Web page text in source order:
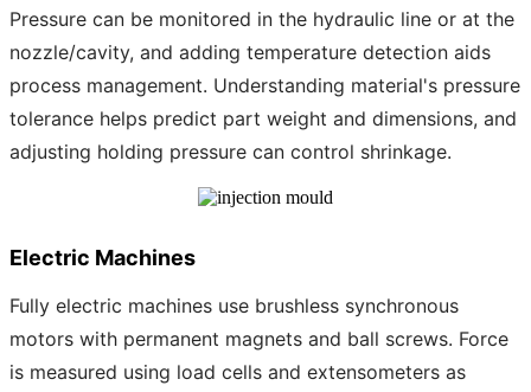
Pressure can be monitored in the hydraulic line or at the
nozzle/cavity, and adding temperature detection aids
process management. Understanding material's pressure
tolerance helps predict part weight and dimensions, and
adjusting holding pressure can control shrinkage.
Electric Machines
Fully electric machines use brushless synchronous
motors with permanent magnets and ball screws. Force
is measured using load cells and extensometers as